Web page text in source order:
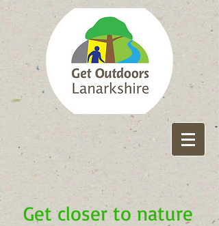
Get closer to nature